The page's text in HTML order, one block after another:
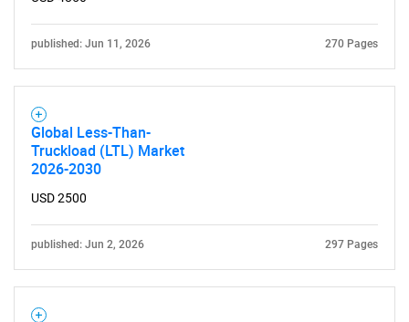
What are you looking
for?
published: Jun 11, 2026 270 Pages
Global Less-Than-
Truckload (LTL) Market
2026-2030
USD 2500
published: Jun 2, 2026 297 Pages